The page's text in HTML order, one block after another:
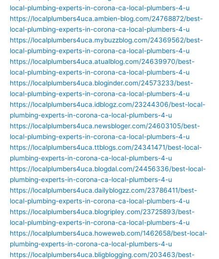
local-plumbing-experts-in-corona-ca-local-plumbers-4-u
https://localplumbers4uca.ambien-blog.com/24768872/best-
local-plumbing-experts-in-corona-ca-local-plumbers-4-u
https://localplumbers4uca.mybuzzblog.com/24369562/best-
local-plumbing-experts-in-corona-ca-local-plumbers-4-u
https://localplumbers4uca.atualblog.com/24639970/best-
local-plumbing-experts-in-corona-ca-local-plumbers-4-u
https://localplumbers4uca.bloginder.com/24573233/best-
local-plumbing-experts-in-corona-ca-local-plumbers-4-u
https://localplumbers4uca.idblogz.com/23244306/best-local-
plumbing-experts-in-corona-ca-local-plumbers-4-u
https://localplumbers4uca.newsbloger.com/24603105/best-
local-plumbing-experts-in-corona-ca-local-plumbers-4-u
https://localplumbers4uca.ttblogs.com/24341471/best-local-
plumbing-experts-in-corona-ca-local-plumbers-4-u
https://localplumbers4uca.blogdal.com/24456336/best-local-
plumbing-experts-in-corona-ca-local-plumbers-4-u
https://localplumbers4uca.dailyblogzz.com/23786411/best-
local-plumbing-experts-in-corona-ca-local-plumbers-4-u
https://localplumbers4uca.blogripley.com/23725893/best-
local-plumbing-experts-in-corona-ca-local-plumbers-4-u
https://localplumbers4uca.howeweb.com/1462658/best-local-
plumbing-experts-in-corona-ca-local-plumbers-4-u
https://localplumbers4uca.bligblogging.com/203463/best-